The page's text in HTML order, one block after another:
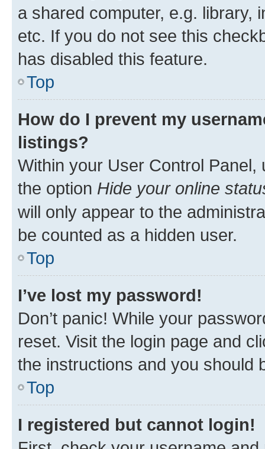
a shared computer, e.g. library,
etc. If you do not see this
has disabled this feature.
Top
How do I prevent my
listings?
Within your User Control Panel,
the option Hide your online
will only appear to the
be counted as a hidden user.
Top
I’ve lost my password!
Don’t panic! While your
reset. Visit the login page and
the instructions and you should
Top
I registered but cannot login!